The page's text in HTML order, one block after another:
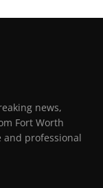
news,
Fort Worth
and professional